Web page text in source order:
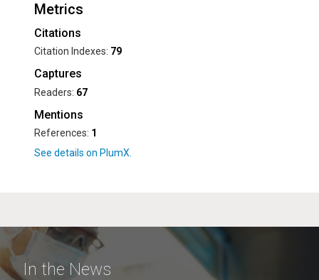
Metrics
Citations
Citation Indexes: 79
Captures
Readers: 67
Mentions
References: 1
In the News